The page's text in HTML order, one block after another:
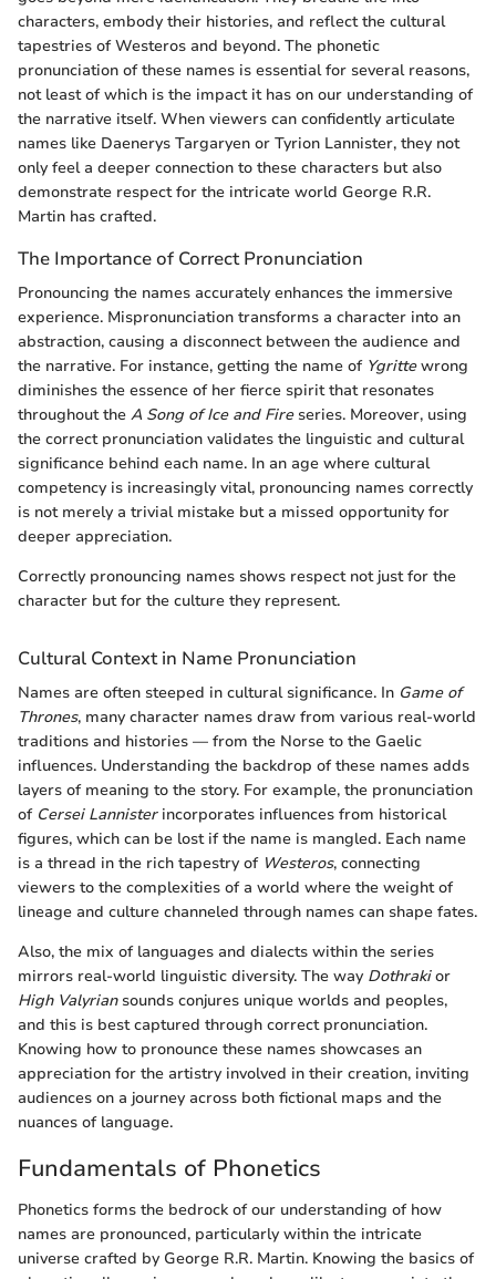
characters, embody their histories, and reflect the cultural
tapestries of Westeros and beyond. The phonetic
pronunciation of these names is essential for several reasons,
not least of which is the impact it has on our understanding of
the narrative itself. When viewers can confidently articulate
names like Daenerys Targaryen or Tyrion Lannister, they not
only feel a deeper connection to these characters but also
demonstrate respect for the intricate world George R.R.
Martin has crafted.
The Importance of Correct Pronunciation
Pronouncing the names accurately enhances the immersive
experience. Mispronunciation transforms a character into an
abstraction, causing a disconnect between the audience and
the narrative. For instance, getting the name of Ygrittewrong
diminishes the essence of her fierce spirit that resonates
throughout the A Song of Ice and Fireseries. Moreover, using
the correct pronunciation validates the linguistic and cultural
significance behind each name. In an age where cultural
competency is increasingly vital, pronouncing names correctly
is not merely a trivial mistake but a missed opportunity for
deeper appreciation.
Correctly pronouncing names shows respect not just for the
character but for the culture they represent.
Cultural Context in Name Pronunciation
Names are often steeped in cultural significance. In Game of
Thrones, many character names draw from various real-world
traditions and histories — from the Norse to the Gaelic
influences. Understanding the backdrop of these names adds
layers of meaning to the story. For example, the pronunciation
of Cersei Lannisterincorporates influences from historical
figures, which can be lost if the name is mangled. Each name
is a thread in the rich tapestry of Westeros, connecting
viewers to the complexities of a world where the weight of
lineage and culture channeled through names can shape fates.
Also, the mix of languages and dialects within the series
mirrors real-world linguistic diversity. The way Dothrakior
High Valyriansounds conjures unique worlds and peoples,
and this is best captured through correct pronunciation.
Knowing how to pronounce these names showcases an
appreciation for the artistry involved in their creation, inviting
audiences on a journey across both fictional maps and the
nuances of language.
Fundamentals of Phonetics
Phonetics forms the bedrock of our understanding of how
names are pronounced, particularly within the intricate
universe crafted by George R.R. Martin. Knowing the basics of